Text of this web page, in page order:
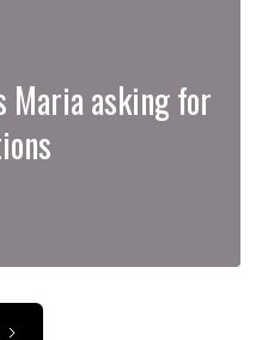
Maria asking for